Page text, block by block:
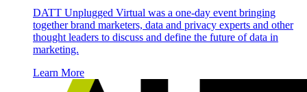
DATT Unplugged Virtual was a one-day event bringing
together brand marketers, data and privacy experts and other
thought leaders to discuss and define the future of data in
marketing.
Learn More